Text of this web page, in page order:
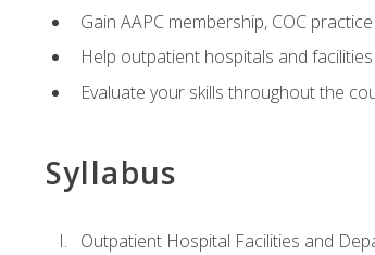
Gain AAPC membership, COC
Help outpatient hospitals and
Evaluate your skills throughout the
Syllabus
Outpatient Hospital Facilities and